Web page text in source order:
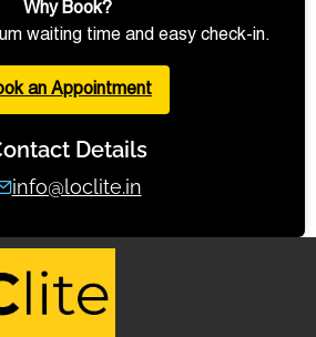
Why Book?
waiting time and easy check-in.
an Appointment
Details
info@loclite.in